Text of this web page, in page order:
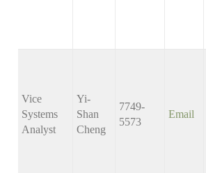
Vice
Systems
Analyst
Yi-
Shan
Cheng
7749-
5573
Email